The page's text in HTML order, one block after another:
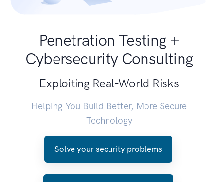
Penetration Testing +
Cybersecurity Consulting
Exploiting Real-World Risks
Helping You Build Better, More Secure
Technology
Solve your security problems